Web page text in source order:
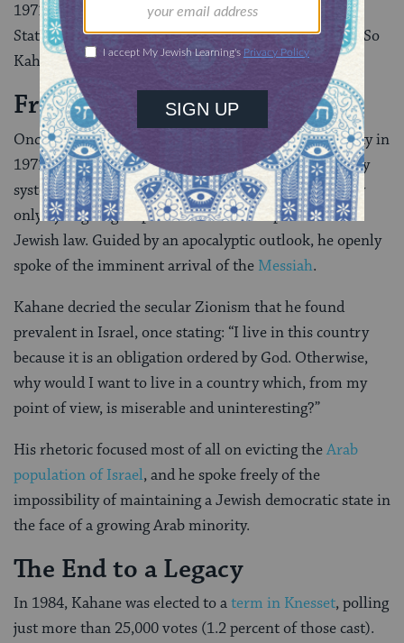
1971 he faced a de facto ultimatum: leave the United
States or face the possibility of criminal prosecution. So
Kahane and his familymoved to Israel.
From Outlaw to Lawmaker
Once in Israel, Kahane formed the Kach political party in
1971 and channeled his efforts into the parliamentary
system. He preached that the state could find security
only by aligning its political and social spheres with
Jewish law. Guided by an apocalyptic outlook, he openly
spoke of the imminent arrival of the Messiah.
Kahane decried the secular Zionism that he found
prevalent in Israel, once stating: “I live in this country
because it is an obligation ordered by God. Otherwise,
why would I want to live in a country which, from my
point of view, is miserable and uninteresting?”
His rhetoric focused most of all on evicting theArab
population of Israel, and he spoke freely of the
impossibility of maintaining a Jewish democratic state in
the face of a growing Arab minority.
The End to a Legacy
In 1984, Kahane was elected to aterm in Knesset, polling
just more than 25,000 votes (1.2 percent of those cast).